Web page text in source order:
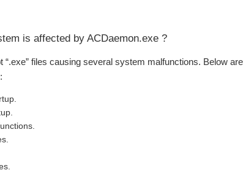
is affected by ACDaemon.exe ?
files causing several system malfunctions. Below